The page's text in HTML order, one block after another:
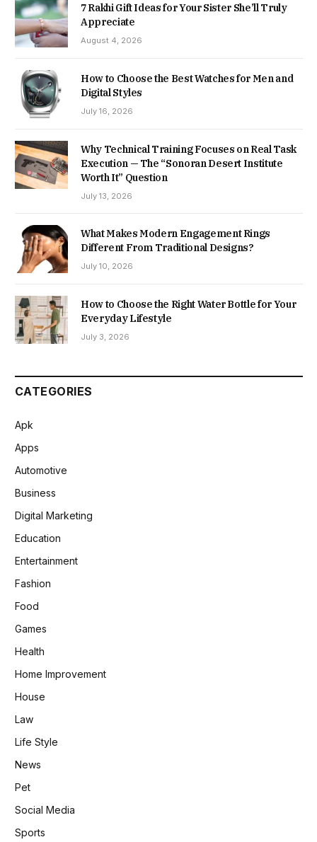
7 Rakhi Gift Ideas for Your Sister She’ll Truly
Appreciate
August 4, 2026
How to Choose the Best Watches for Men and
Digital Styles
July 16, 2026
Why Technical Training Focuses on Real Task
Execution — The “Sonoran Desert Institute
Worth It” Question
July 13, 2026
What Makes Modern Engagement Rings
Different From Traditional Designs?
July 10, 2026
How to Choose the Right Water Bottle for Your
Everyday Lifestyle
July 3, 2026
CATEGORIES
Apk
Apps
Automotive
Business
Digital Marketing
Education
Entertainment
Fashion
Food
Games
Health
Home Improvement
House
Law
Life Style
News
Pet
Social Media
Sports